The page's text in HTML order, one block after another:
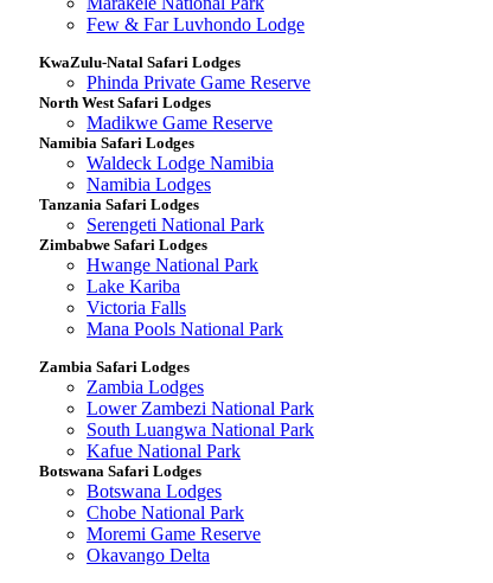
Few & Far Luvhondo Lodge
KwaZulu-Natal Safari Lodges
Phinda Private Game Reserve
North West Safari Lodges
Madikwe Game Reserve
Namibia Safari Lodges
Waldeck Lodge Namibia
Namibia Lodges
Tanzania Safari Lodges
Serengeti National Park
Zimbabwe Safari Lodges
Hwange National Park
Lake Kariba
Victoria Falls
Mana Pools National Park
Zambia Safari Lodges
Zambia Lodges
Lower Zambezi National Park
South Luangwa National Park
Kafue National Park
Botswana Safari Lodges
Botswana Lodges
Chobe National Park
Moremi Game Reserve
Okavango Delta